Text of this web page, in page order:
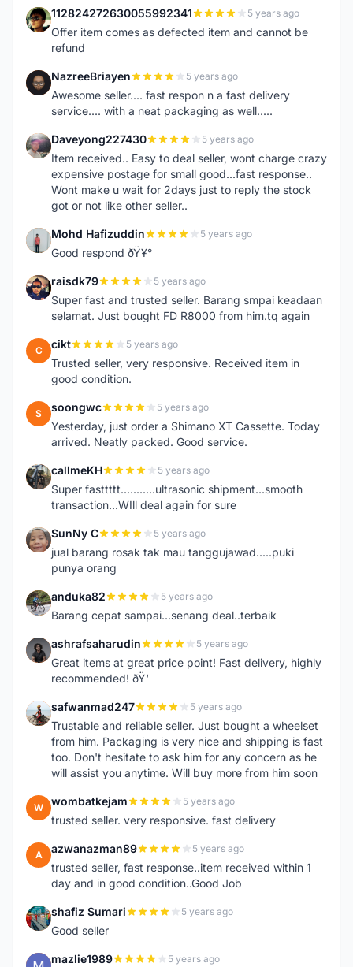
1 112824272630055992341 5 years ago
Offer item comes as defected item and cannot be
refund
N NazreeBriayen 5 years ago
Awesome seller.... fast respon n a fast delivery
service.... with a neat packaging as well.....
D Daveyong227430 5 years ago
Item received.. Easy to deal seller, wont charge crazy
expensive postage for small good...fast response..
Wont make u wait for 2days just to reply the stock
got or not like other seller..
M Mohd Hafizuddin 5 years ago
Good respond ðŸ¥°
R raisdk79 5 years ago
Super fast and trusted seller. Barang smpai keadaan
selamat. Just bought FD R8000 from him.tq again
C cikt 5 years ago
Trusted seller, very responsive. Received item in
good condition.
S soongwc 5 years ago
Yesterday, just order a Shimano XT Cassette. Today
arrived. Neatly packed. Good service.
C callmeKH 5 years ago
Super fasttttt...........ultrasonic shipment...smooth
transaction...WIll deal again for sure
S SunNy C 5 years ago
jual barang rosak tak mau tanggujawad.....puki
punya orang
A anduka82 5 years ago
Barang cepat sampai...senang deal..terbaik
A ashrafsaharudin 5 years ago
Great items at great price point! Fast delivery, highly
recommended! ðŸ‘
S safwanmad247 5 years ago
Trustable and reliable seller. Just bought a wheelset
from him. Packaging is very nice and shipping is fast
too. Don't hesitate to ask him for any concern as he
will assist you anytime. Will buy more from him soon
W wombatkejam 5 years ago
trusted seller. very responsive. fast delivery
A azwanazman89 5 years ago
trusted seller, fast response..item received within 1
day and in good condition..Good Job
S shafiz Sumari 5 years ago
Good seller
mazlie1989 5 years ago